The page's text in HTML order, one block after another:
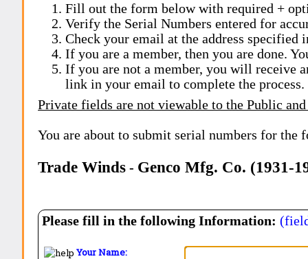
Fill out the form below with required +
Verify the Serial Numbers entered for
Check your email at the address specified
If you are a member, then you are done.
If you are not a member, you will receive
link in your email to complete the process.
Private fields are not viewable to the Public and
You are about to submit serial numbers for the
Trade Winds - Genco Mfg. Co. (1931-
Please fill in the following Information:
Your Name: